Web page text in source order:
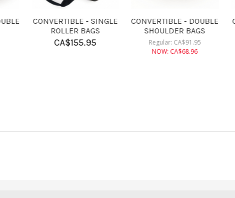
KR ROSIN BAG
CA$9.95
CONVERTIBLE - DOUBLE
ROLLER BAGS
CA$182.95